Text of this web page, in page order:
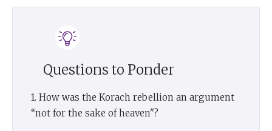
Questions to Ponder
1. How was the Korach rebellion an argument
“not for the sake of heaven"?